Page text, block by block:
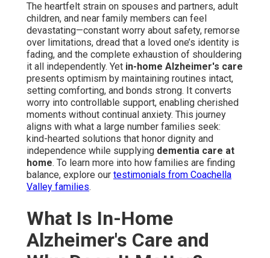
The heartfelt strain on spouses and partners, adult
children, and near family members can feel
devastating—constant worry about safety, remorse
over limitations, dread that a loved one’s identity is
fading, and the complete exhaustion of shouldering
it all independently. Yet in-home Alzheimer's care
presents optimism by maintaining routines intact,
setting comforting, and bonds strong. It converts
worry into controllable support, enabling cherished
moments without continual anxiety. This journey
aligns with what a large number families seek:
kind-hearted solutions that honor dignity and
independence while supplying dementia care at
home. To learn more into how families are finding
balance, explore our testimonials from Coachella
Valley families.
What Is In-Home
Alzheimer's Care and